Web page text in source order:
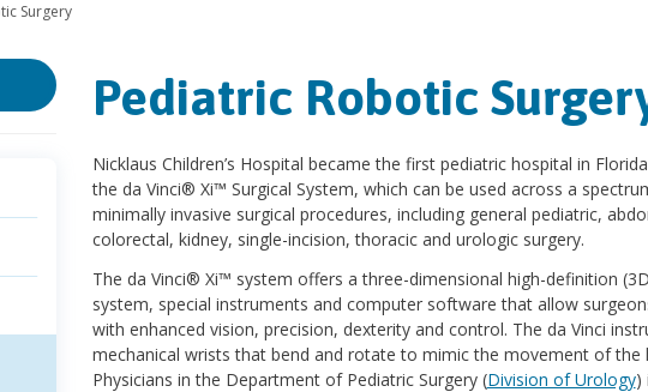
Surgery
Pediatric Robotic
Nicklaus Children’s Hospital became the first pediatric hospital in
the da Vinci® Xi™ Surgical System, which can be used across a
minimally invasive surgical procedures, including general pediatric,
colorectal, kidney, single-incision, thoracic and urologic surgery.
The da Vinci® Xi™ system offers a three-dimensional high-definition
system, special instruments and computer software that allow
with enhanced vision, precision, dexterity and control. The da Vinci
mechanical wrists that bend and rotate to mimic the movement of the
Physicians in the Department of Pediatric Surgery (Division of Urology)